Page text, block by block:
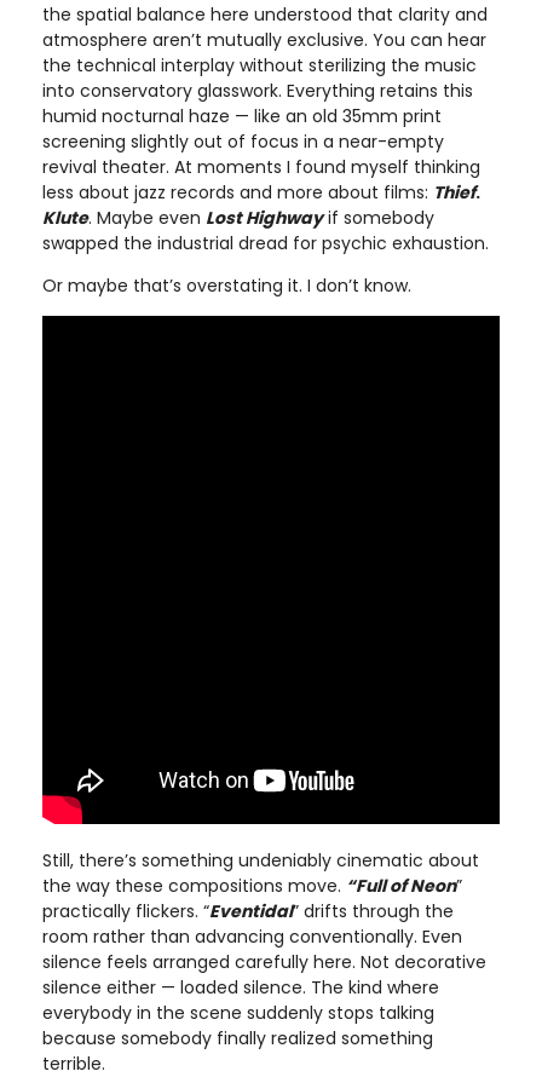
the spatial balance here understood that clarity and
atmosphere aren’t mutually exclusive. You can hear
the technical interplay without sterilizing the music
into conservatory glasswork. Everything retains this
humid nocturnal haze — like an old 35mm print
screening slightly out of focus in a near-empty
revival theater. At moments I found myself thinking
less about jazz records and more about films: Thief.
Klute. Maybe even Lost Highwayif somebody
swapped the industrial dread for psychic exhaustion.
Or maybe that’s overstating it. I don’t know.
Still, there’s something undeniably cinematic about
the way these compositions move. “Full of Neon”
practically flickers. “Eventidal” drifts through the
room rather than advancing conventionally. Even
silence feels arranged carefully here. Not decorative
silence either — loaded silence. The kind where
everybody in the scene suddenly stops talking
because somebody finally realized something
terrible.